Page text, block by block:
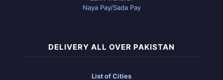
Naya Pay/Sada Pay
DELIVERY ALL OVER PAKISTAN
List of Cities